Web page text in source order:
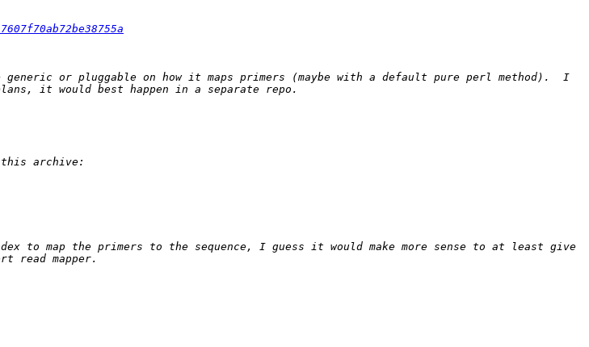
or pluggable on how it maps primers (maybe with a default pure perl method).  I
to map the primers to the sequence, I guess it would make more sense to at least give